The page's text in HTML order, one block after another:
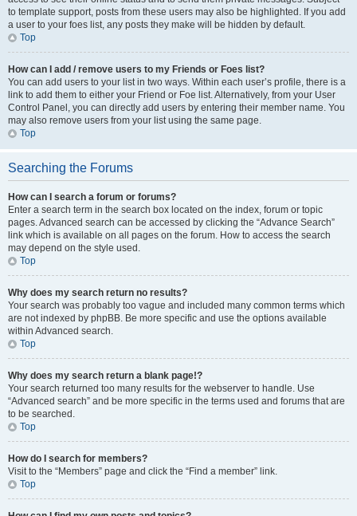
to template support, posts from these users may also be highlighted. If you add
a user to your foes list, any posts they make will be hidden by default.
Top
How can I add / remove users to my Friends or Foes list?
You can add users to your list in two ways. Within each user’s profile, there is a
link to add them to either your Friend or Foe list. Alternatively, from your User
Control Panel, you can directly add users by entering their member name. You
may also remove users from your list using the same page.
Top
Searching the Forums
How can I search a forum or forums?
Enter a search term in the search box located on the index, forum or topic
pages. Advanced search can be accessed by clicking the “Advance Search”
link which is available on all pages on the forum. How to access the search
may depend on the style used.
Top
Why does my search return no results?
Your search was probably too vague and included many common terms which
are not indexed by phpBB. Be more specific and use the options available
within Advanced search.
Top
Why does my search return a blank page!?
Your search returned too many results for the webserver to handle. Use
“Advanced search” and be more specific in the terms used and forums that are
to be searched.
Top
How do I search for members?
Visit to the “Members” page and click the “Find a member” link.
Top